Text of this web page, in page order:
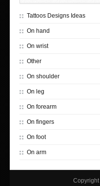
Tattoos Designs Ideas
On hand
On wrist
Other
On shoulder
On leg
On forearm
On fingers
On foot
On arm
Copyright